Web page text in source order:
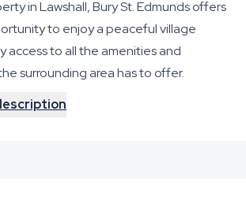
in Lawshall, Bury St. Edmunds offers
to enjoy a peaceful village
access to all the amenities and
surrounding area has to offer.